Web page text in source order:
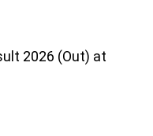
2026 (Out) at